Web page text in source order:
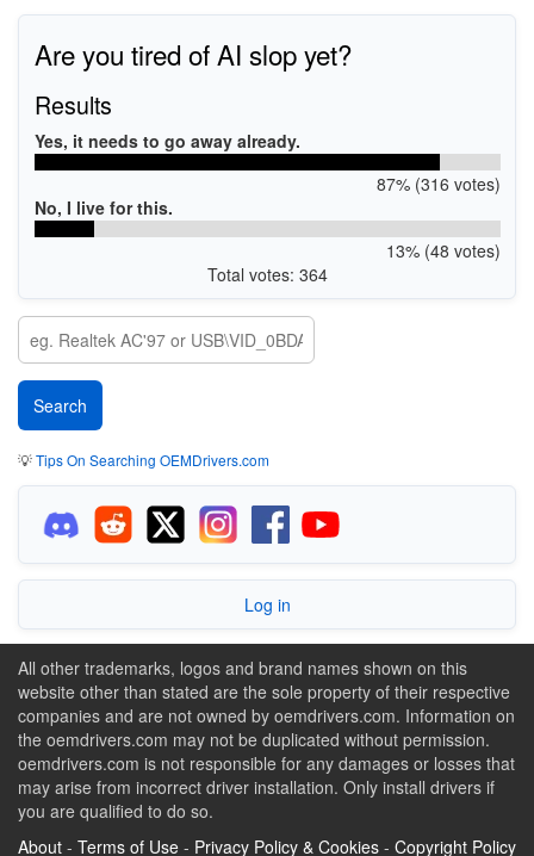
Are you tired of AI slop yet?
Results
Yes, it needs to go away already.
87% (316 votes)
No, I live for this.
13% (48 votes)
Total votes: 364
💡Tips On Searching OEMDrivers.com
Log in
All other trademarks, logos and brand names shown on this
website other than stated are the sole property of their respective
companies and are not owned by oemdrivers.com. Information on
the oemdrivers.com may not be duplicated without permission.
oemdrivers.com is not responsible for any damages or losses that
may arise from incorrect driver installation. Only install drivers if
you are qualified to do so.
About - Terms of Use - Privacy Policy & Cookies - Copyright Policy